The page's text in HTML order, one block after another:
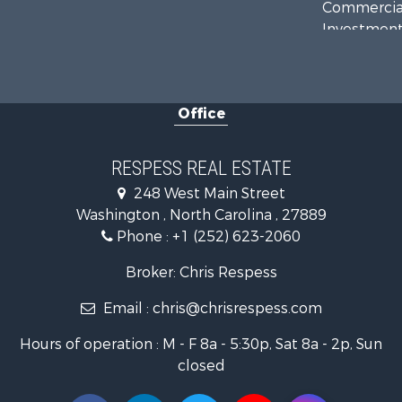
Restaurant
Luxury for
Riverfront
Office
RESPESS REAL ESTATE
248 West Main Street
Washington , North Carolina , 27889
Phone : +1 (252) 623-2060
Broker: Chris Respess
Email : chris@chrisrespess.com
Hours of operation : M - F 8a - 5:30p, Sat 8a - 2p, Sun
closed